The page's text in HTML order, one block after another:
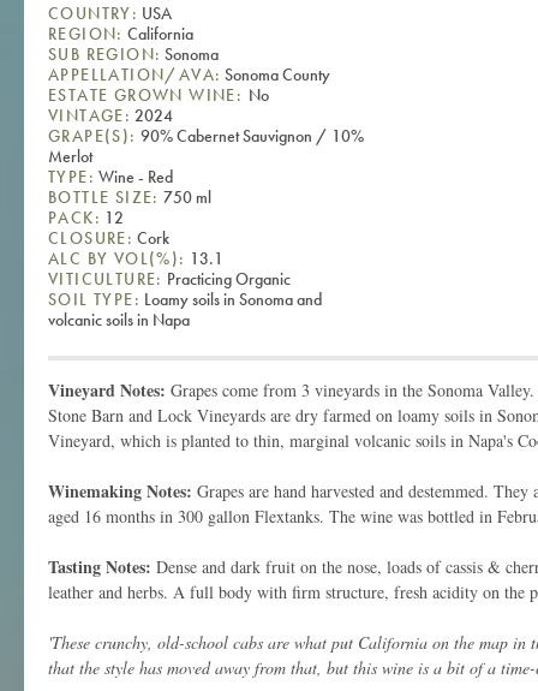
COUNTRY: USA
REGION: California
SUB REGION: Sonoma
APPELLATION/AVA: Sonoma County
ESTATE GROWN WINE: No
VINTAGE: 2024
GRAPE(S): 90% Cabernet Sauvignon / 10%
Merlot
TYPE: Wine - Red
BOTTLE SIZE: 750 ml
PACK: 12
CLOSURE: Cork
ALC BY VOL(%): 13.1
VITICULTURE: Practicing Organic
SOIL TYPE: Loamy soils in Sonoma and
volcanic soils in Napa
Vineyard Notes: Grapes come from 3 vineyards in the Sonoma Valley.
Stone Barn and Lock Vineyards are dry farmed on loamy soils in
Vineyard, which is planted to thin, marginal volcanic soils in Napa's
Winemaking Notes: Grapes are hand harvested and destemmed. They
aged 16 months in 300 gallon Flextanks. The wine was bottled in
Tasting Notes: Dense and dark fruit on the nose, loads of cassis &
leather and herbs. A full body with firm structure, fresh acidity on the
'These crunchy, old-school cabs are what put California on the map in
that the style has moved away from that, but this wine is a bit of a